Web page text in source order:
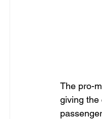
The pro-
giving the